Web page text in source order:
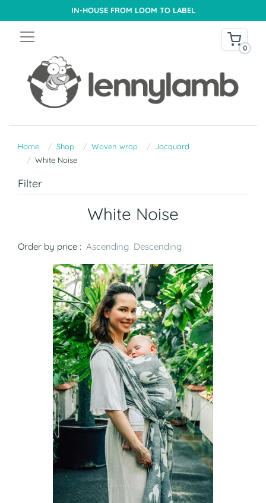
IN-HOUSE FROM LOOM TO LABEL
0
Home Shop Woven wrap
Jacquard
White Noise
Filter
White Noise
Order by price : Ascending Descending